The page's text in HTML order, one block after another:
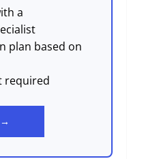
a
plan based on
required